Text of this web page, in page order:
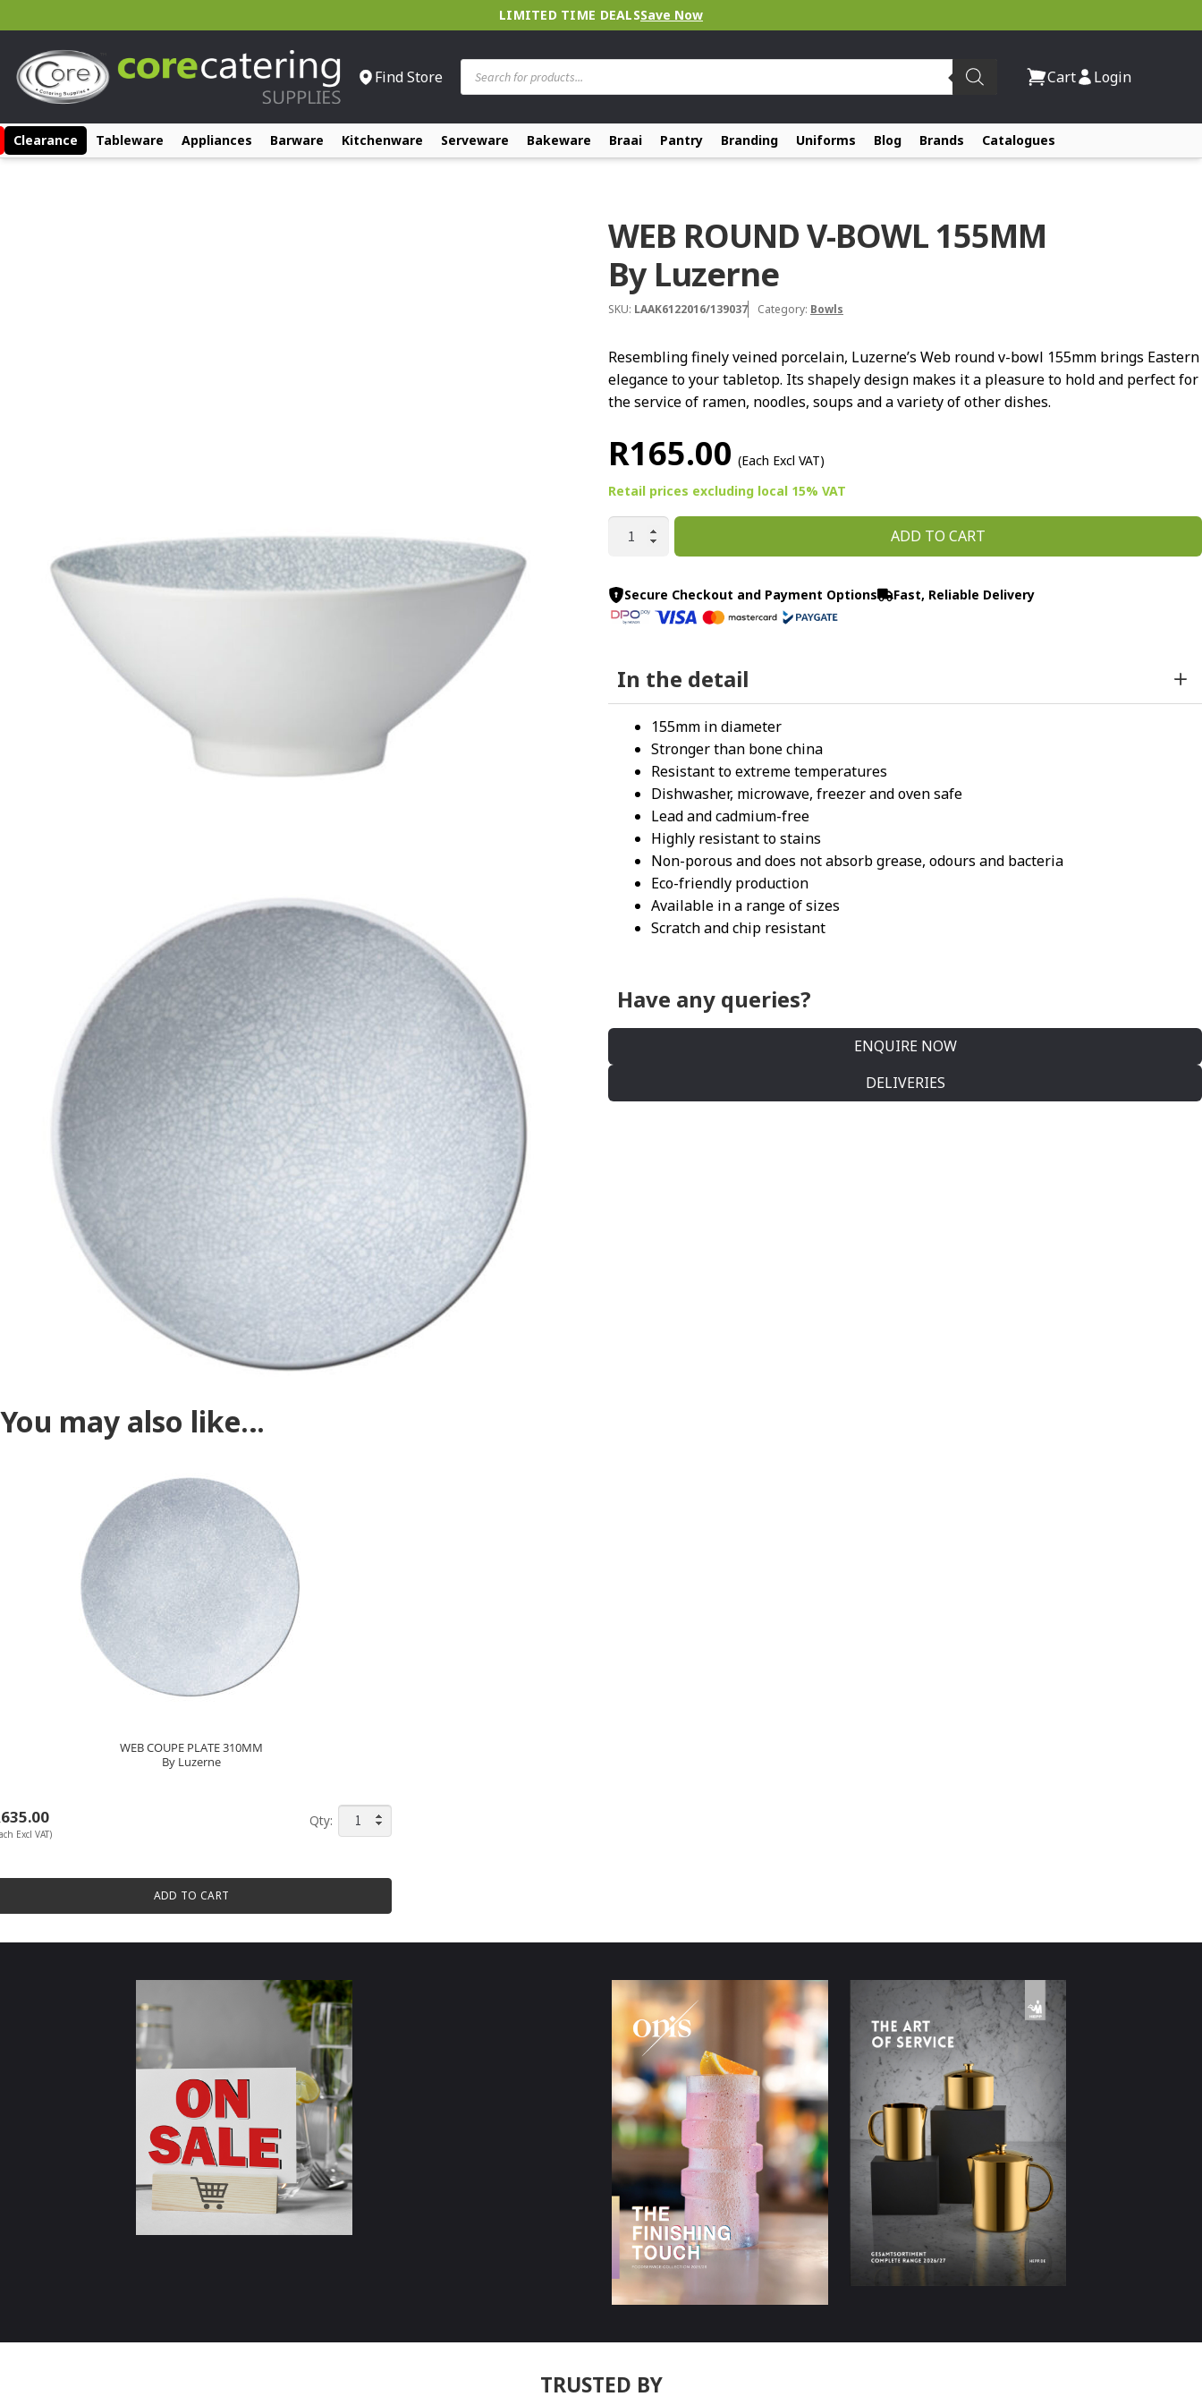
LIMITED TIME DEALSSave Now
Find Store
Products
search Cart Login
Clearance Tableware Appliances Barware Kitchenware Serveware Bakeware Braai Pantry Branding Uniforms Blog Brands Catalogues
WEB ROUND V-BOWL 155MM
By Luzerne
SKU: LAAK6122016/139037 Category: Bowls
Resembling finely veined porcelain, Luzerne’s Web round v-bowl 155mm brings Eastern
elegance to your tabletop. Its shapely design makes it a pleasure to hold and perfect for
the service of ramen, noodles, soups and a variety of other dishes.
R165.00 (Each Excl VAT)
Retail prices excluding local 15% VAT
ROUND
BOWL
155MM
quantity
ADD TO CART
Secure Checkout and Payment Options Fast, Reliable Delivery
In the detail
155mm in diameter
Stronger than bone china
Resistant to extreme temperatures
Dishwasher, microwave, freezer and oven safe
Lead and cadmium-free
Highly resistant to stains
Non-porous and does not absorb grease, odours and bacteria
Eco-friendly production
Available in a range of sizes
Scratch and chip resistant
Have any queries?
ENQUIRE NOW
DELIVERIES
You may also like…
WEB COUPE PLATE 310MM
By Luzerne
635.00
Excl VAT)
WEB
quantity
ADD TO CART
TRUSTED BY